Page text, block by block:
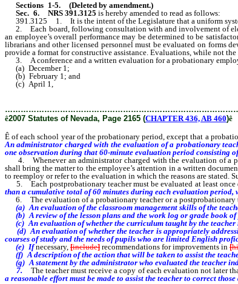
Sections 1-5.
(Deleted by amendment.)
Sec. 6.
NRS 391.3125 is hereby amended to read as follows:
391.3125 1. It is the intent of the Legislature that a uniform
2. Each board, following consultation with and involvement of
an employee’s overall performance may be determined to be
librarians and other licensed personnel must be evaluated on forms
provide a format for constructive assistance. Evaluations, while not
3. A conference and a written evaluation for a probationary
(a) December 1;
(b) February 1; and
(c) April 1,
ê2007 Statutes of Nevada, Page 2165 (CHAPTER 436, AB 460)ê
Ê of each school year of the probationary period, except that a
An administrator charged with the evaluation of a probationary
one observation during that 60-minute evaluation period consisting
4. Whenever an administrator charged with the evaluation of a
shall bring the matter to the employee’s attention in a written
to reemploy or refer to the evaluation in which the reasons are
5. Each postprobationary teacher must be evaluated at least once
than a cumulative total of 60 minutes during each evaluation
6. The evaluation of a probationary teacher or a postprobationary
(a) An evaluation of the classroom management skills of the
(b) A review of the lesson plans and the work log or grade book of
(c) An evaluation of whether the curriculum taught by the teacher
(d) An evaluation of whether the teacher is appropriately
courses of study and the needs of pupils who are limited English
(e) Ifnecessary, [include] recommendations for improvements in [
(f) A description of the action that will be taken to assist the
(g) A statement by the administrator who evaluated the teacher
7. The teacher must receive a copy of each evaluation not later
a reasonable effort must be made to assist the teacher to correct